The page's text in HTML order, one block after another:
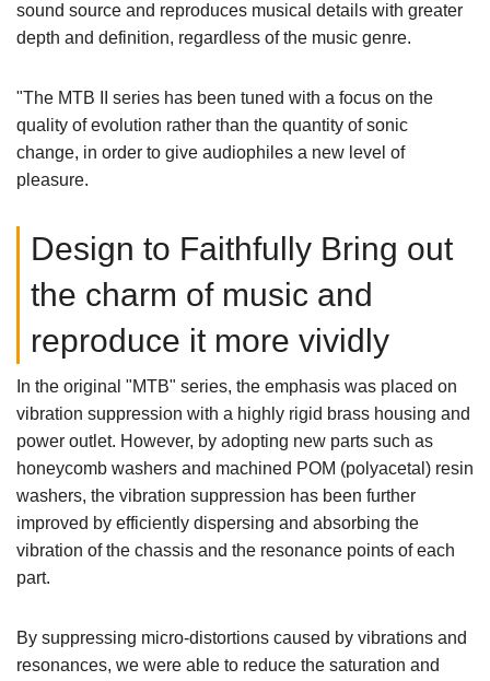
sound source and reproduces musical details with greater
depth and definition, regardless of the music genre.
"The MTB II series has been tuned with a focus on the
quality of evolution rather than the quantity of sonic
change, in order to give audiophiles a new level of
pleasure.
Design to Faithfully Bring out
the charm of music and
reproduce it more vividly
In the original "MTB" series, the emphasis was placed on
vibration suppression with a highly rigid brass housing and
power outlet. However, by adopting new parts such as
honeycomb washers and machined POM (polyacetal) resin
washers, the vibration suppression has been further
improved by efficiently dispersing and absorbing the
vibration of the chassis and the resonance points of each
part.
By suppressing micro-distortions caused by vibrations and
resonances, we were able to reduce the saturation and